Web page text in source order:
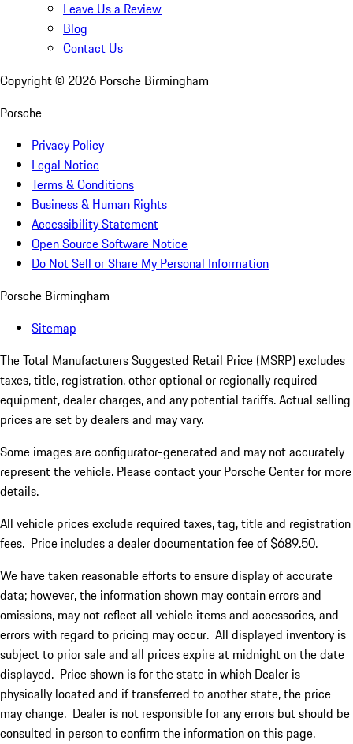
Leave Us a Review
Blog
Contact Us
Copyright © 2026 Porsche Birmingham
Porsche
Privacy Policy
Legal Notice
Terms & Conditions
Business & Human Rights
Accessibility Statement
Open Source Software Notice
Do Not Sell or Share My Personal Information
Porsche Birmingham
Sitemap
The Total Manufacturers Suggested Retail Price (MSRP) excludes
taxes, title, registration, other optional or regionally required
equipment, dealer charges, and any potential tariffs. Actual selling
prices are set by dealers and may vary.
Some images are configurator-generated and may not accurately
represent the vehicle. Please contact your Porsche Center for more
details.
All vehicle prices exclude required taxes, tag, title and registration
fees. Price includes a dealer documentation fee of $689.50.
We have taken reasonable efforts to ensure display of accurate
data; however, the information shown may contain errors and
omissions, may not reflect all vehicle items and accessories, and
errors with regard to pricing may occur. All displayed inventory is
subject to prior sale and all prices expire at midnight on the date
displayed. Price shown is for the state in which Dealer is
physically located and if transferred to another state, the price
may change. Dealer is not responsible for any errors but should be
consulted in person to confirm the information on this page.